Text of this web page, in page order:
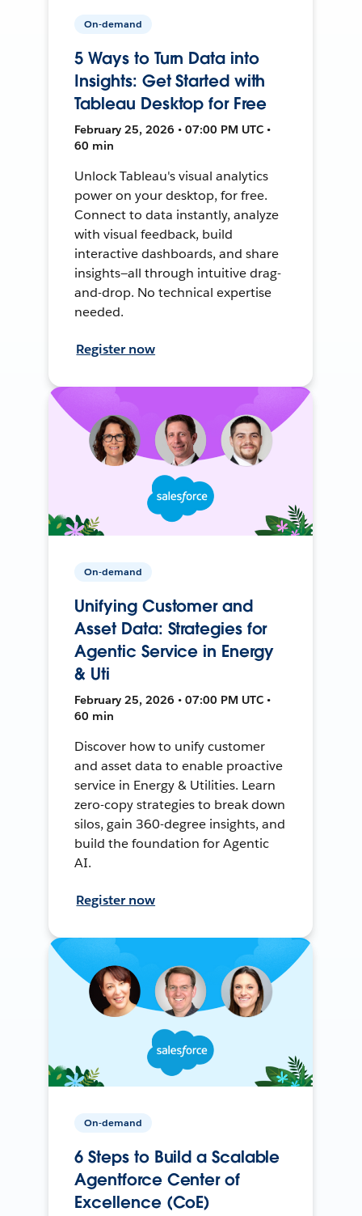
On-demand
5 Ways to Turn Data into
Insights: Get Started with
Tableau Desktop for Free
February 25, 2026 • 07:00 PM UTC •
60 min
Unlock Tableau's visual analytics
power on your desktop, for free.
Connect to data instantly, analyze
with visual feedback, build
interactive dashboards, and share
insights—all through intuitive drag-
and-drop. No technical expertise
needed.
Register now
On-demand
Unifying Customer and
Asset Data: Strategies for
Agentic Service in Energy
& Uti
February 25, 2026 • 07:00 PM UTC •
60 min
Discover how to unify customer
and asset data to enable proactive
service in Energy & Utilities. Learn
zero-copy strategies to break down
silos, gain 360-degree insights, and
build the foundation for Agentic
AI.
Register now
On-demand
6 Steps to Build a Scalable
Agentforce Center of
Excellence (CoE)